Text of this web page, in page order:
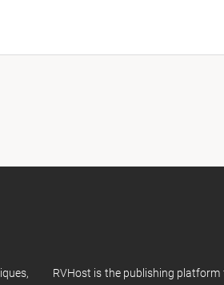
RVHost is the publishing platform